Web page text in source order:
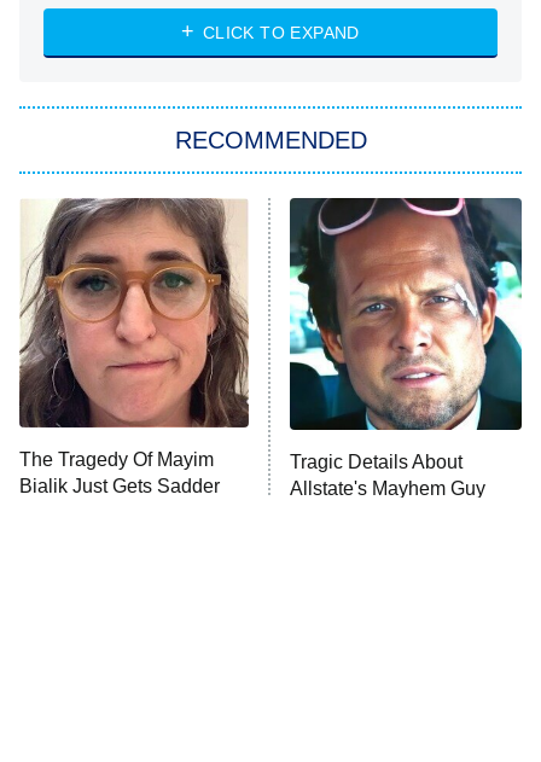
ET
Heart & Hustle: Houston
She Stole My Son's Heart
11:59 PM
ET
My Adventures With Superman
READ MORE
CLICK TO EXPAND
RECOMMENDED
The Tragedy Of Mayim
Bialik Just Gets Sadder
Tragic Details About
Allstate's Mayhem Guy